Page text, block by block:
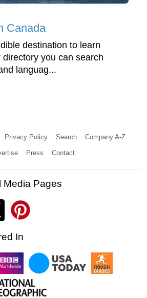
Canada
destination to learn
you can search
languag...
Privacy Policy Search Company A-Z
Press Contact
Media Pages
In